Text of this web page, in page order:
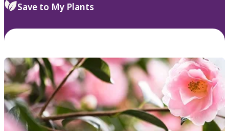
Save to My Plants